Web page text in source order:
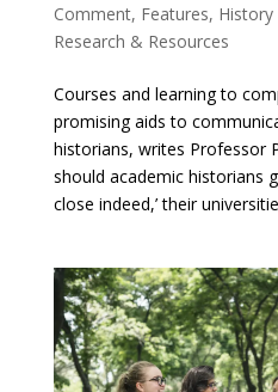
Comment, Features, History
Research & Resources
Courses and learning to
promising aids to
historians, writes Professor
should academic historians
close indeed,’ their